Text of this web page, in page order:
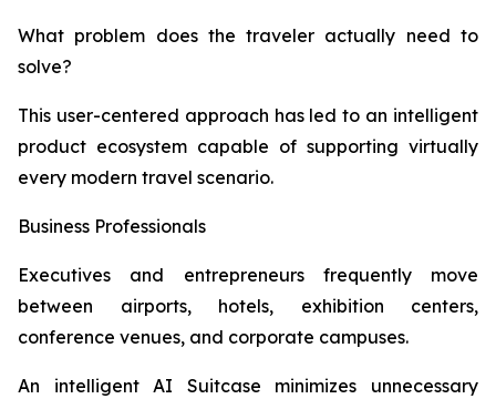
What problem does the traveler actually need to
solve?
This user-centered approach has led to an intelligent
product ecosystem capable of supporting virtually
every modern travel scenario.
Business Professionals
Executives and entrepreneurs frequently move
between airports, hotels, exhibition centers,
conference venues, and corporate campuses.
An intelligent AI Suitcase minimizes unnecessary